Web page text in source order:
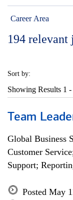
Career Area
194 relevant
Sort by:
Showing Results 1
Team
Global Business
Customer
Support;
Posted May